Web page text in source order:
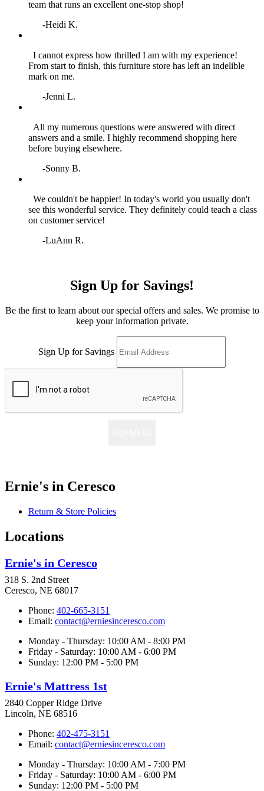
team that runs an excellent one‑stop shop!
-Heidi K.
I cannot express how thrilled I am with my experience!
From start to finish, this furniture store has left an indelible
mark on me.
-Jenni L.
All my numerous questions were answered with direct
answers and a smile. I highly recommend shopping here
before buying elsewhere.
-Sonny B.
We couldn't be happier! In today's world you usually don't
see this wonderful service. They definitely could teach a class
on customer service!
-LuAnn R.
Sign Up for Savings!
Be the first to learn about our special offers and sales. We promise to
keep your information private.
Sign Up for Savings
Ernie's in Ceresco
Return & Store Policies
Locations
Ernie's in Ceresco
318 S. 2nd Street
Ceresco, NE 68017
Phone: 402-665-3151
Email: contact@erniesinceresco.com
Monday - Thursday: 10:00 AM - 8:00 PM
Friday - Saturday: 10:00 AM - 6:00 PM
Sunday: 12:00 PM - 5:00 PM
Ernie's Mattress 1st
2840 Copper Ridge Drive
Lincoln, NE 68516
Phone: 402-475-3151
Email: contact@erniesinceresco.com
Monday - Thursday: 10:00 AM - 7:00 PM
Friday - Saturday: 10:00 AM - 6:00 PM
Sunday: 12:00 PM - 5:00 PM